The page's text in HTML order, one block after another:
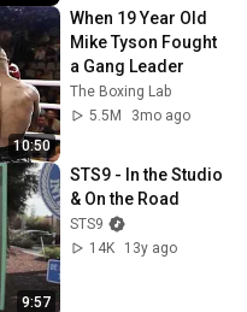
10:50
When 19 Year Old
Mike Tyson Fought
a Gang Leader
The Boxing Lab
5.5M
3mo ago
9:57
STS9 - In the Studio
& On the Road
STS9
14K
13y ago